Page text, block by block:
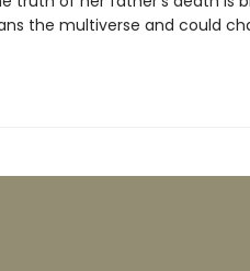
the multiverse and could